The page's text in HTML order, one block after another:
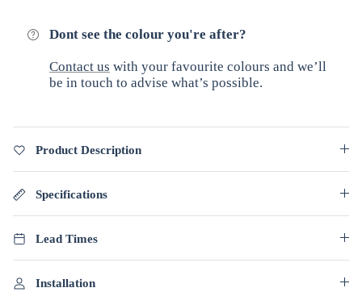
Dont see the colour you're after?
Contact us with your favourite colours and we’ll
be in touch to advise what’s possible.
Product Description
Specifications
Lead Times
Installation